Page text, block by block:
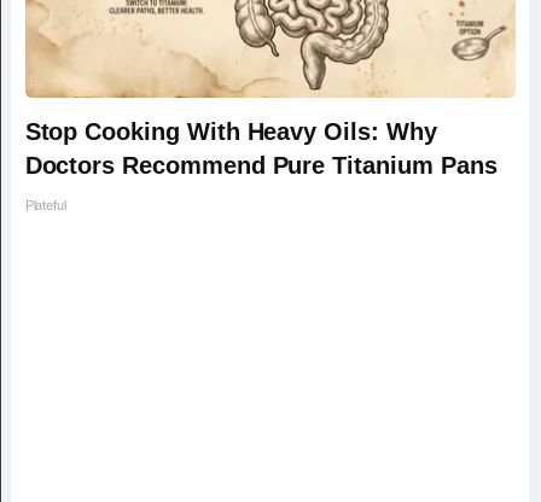
Stop Cooking With Heavy Oils: Why
Doctors Recommend Pure Titanium Pans
Plateful